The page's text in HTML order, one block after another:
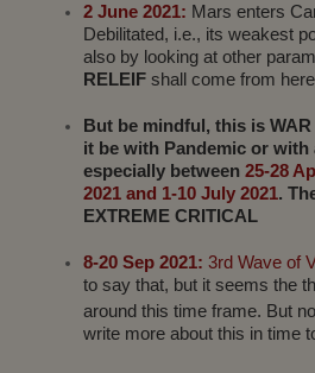
2 June 2021: Mars enters
Debilitated, i.e., its weakest
also by looking at other
RELEIF shall come from
But be mindful, this is
it be with Pandemic or with
especially between 25-28
2021 and 1-10 July 2021.
EXTREME CRITICAL
8-20 Sep 2021: 3rd Wave of
to say that, but it seems the
around this time frame. But
write more about this in time